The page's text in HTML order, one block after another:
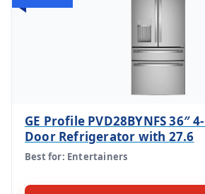
GE Profile PVD28BYNFS 36″
Door Refrigerator with 27.6
Best for: Entertainers